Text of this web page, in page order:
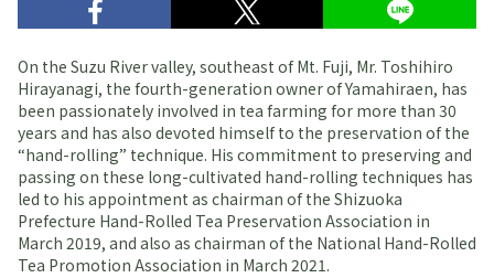
On the Suzu River valley, southeast of Mt. Fuji, Mr. Toshihiro
Hirayanagi, the fourth-generation owner of Yamahiraen, has
been passionately involved in tea farming for more than 30
years and has also devoted himself to the preservation of the
“hand-rolling” technique. His commitment to preserving and
passing on these long-cultivated hand-rolling techniques has
led to his appointment as chairman of the Shizuoka
Prefecture Hand-Rolled Tea Preservation Association in
March 2019, and also as chairman of the National Hand-Rolled
Tea Promotion Association in March 2021.